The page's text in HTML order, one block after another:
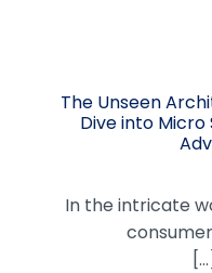
The Unseen
Dive into Micro
In the intricate